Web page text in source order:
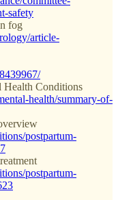
safety
fog
article-
Health Conditions
health/summary-of-
postpartum-
postpartum-